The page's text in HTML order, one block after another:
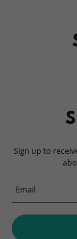
Sign up to
Email